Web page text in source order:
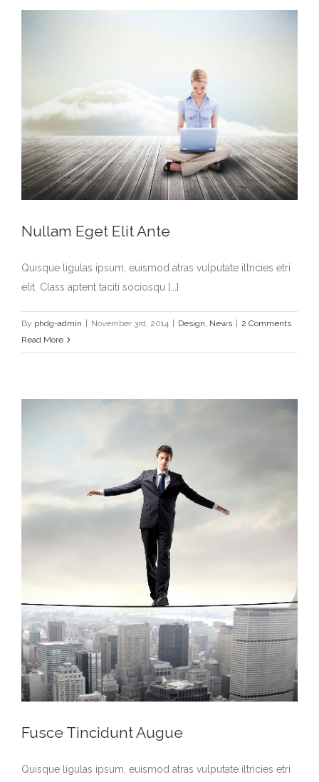
Nullam Eget Elit Ante
Quisque ligulas ipsum, euismod atras vulputate iltricies etri
elit. Class aptent taciti sociosqu [...]
By phdg-admin November 3rd, 2014 Design, News
2 Comments
Read More
Fusce Tincidunt Augue
Quisque ligulas ipsum, euismod atras vulputate iltricies etri